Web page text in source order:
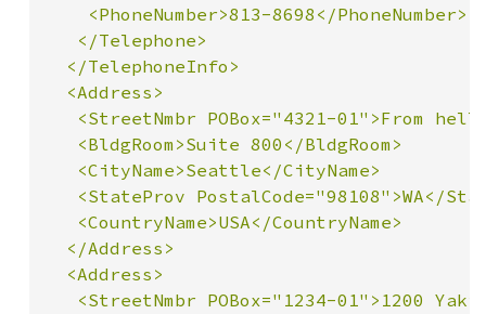
    <PhoneNumber>813-8698</PhoneNumber>
   </Telephone>
  </TelephoneInfo>
  <Address>
<StreetNmbr POBox="4321-01">From
   <BldgRoom>Suite 800</BldgRoom>
   <CityName>Seattle</CityName>
<StateProv PostalCode="98108">WA</
   <CountryName>USA</CountryName>
  </Address>
  <Address>
<StreetNmbr POBox="1234-01">1200